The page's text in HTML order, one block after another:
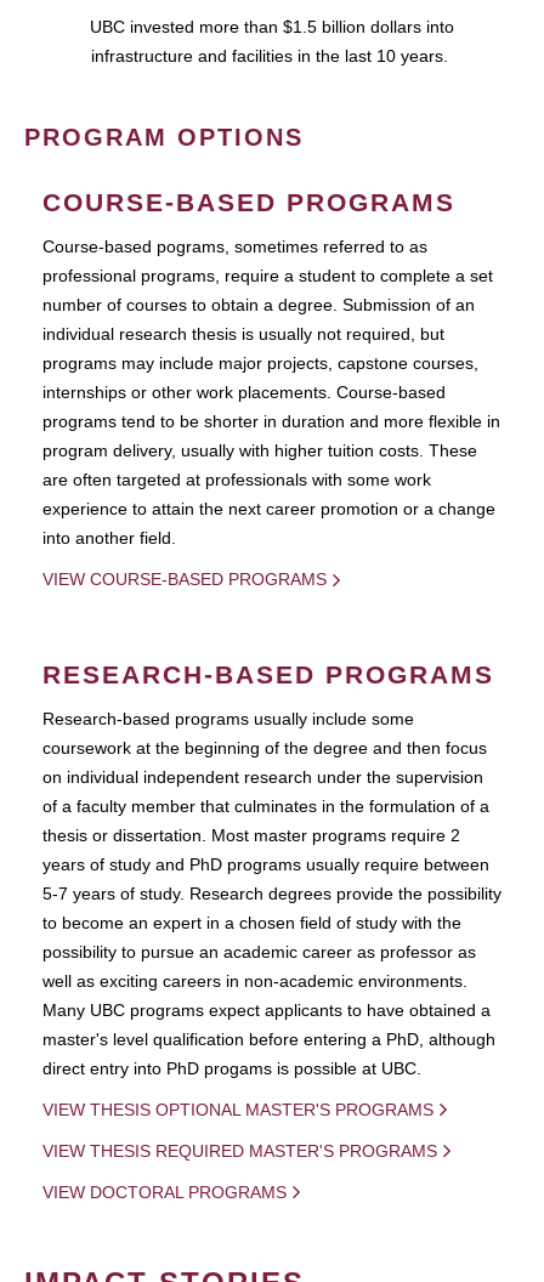
UBC invested more than $1.5 billion dollars into
infrastructure and facilities in the last 10 years.
PROGRAM OPTIONS
COURSE-BASED PROGRAMS
Course-based pograms, sometimes referred to as
professional programs, require a student to complete a set
number of courses to obtain a degree. Submission of an
individual research thesis is usually not required, but
programs may include major projects, capstone courses,
internships or other work placements. Course-based
programs tend to be shorter in duration and more flexible in
program delivery, usually with higher tuition costs. These
are often targeted at professionals with some work
experience to attain the next career promotion or a change
into another field.
VIEW COURSE-BASED PROGRAMS
RESEARCH-BASED PROGRAMS
Research-based programs usually include some
coursework at the beginning of the degree and then focus
on individual independent research under the supervision
of a faculty member that culminates in the formulation of a
thesis or dissertation. Most master programs require 2
years of study and PhD programs usually require between
5-7 years of study. Research degrees provide the possibility
to become an expert in a chosen field of study with the
possibility to pursue an academic career as professor as
well as exciting careers in non-academic environments.
Many UBC programs expect applicants to have obtained a
master's level qualification before entering a PhD, although
direct entry into PhD progams is possible at UBC.
VIEW THESIS OPTIONAL MASTER'S PROGRAMS
VIEW THESIS REQUIRED MASTER'S PROGRAMS
VIEW DOCTORAL PROGRAMS